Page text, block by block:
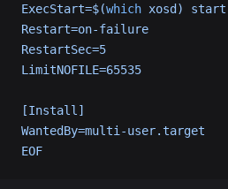
ExecStart=$(which xosd) start
Restart=on-failure
RestartSec=5
LimitNOFILE=65535
[Install]
WantedBy=multi-user.target
EOF